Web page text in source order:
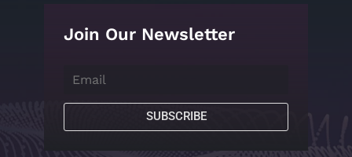
Join Our Newsletter
SUBSCRIBE